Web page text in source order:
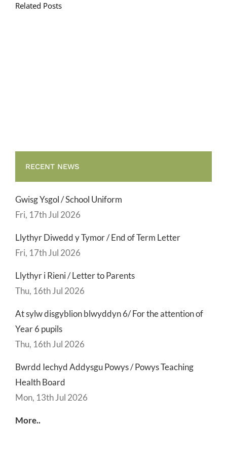
Related Postssylw
RECENT NEWS
Gwisg Ysgol / School Uniform
Fri, 17th Jul 2026
Llythyr Diwedd y Tymor / End of Term Letter
Fri, 17th Jul 2026
Llythyr i Rieni / Letter to Parents
Thu, 16th Jul 2026
At sylw disgyblion blwyddyn 6/ For the attention of
Year 6 pupils
Thu, 16th Jul 2026
Bwrdd Iechyd Addysgu Powys / Powys Teaching
Health Board
Mon, 13th Jul 2026
More..